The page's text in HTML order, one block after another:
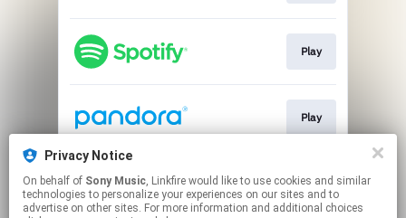
Play
Play
Play
Privacy Notice
On behalf of Sony Music, Linkfire would like to use cookies and similar
technologies to personalize your experiences on our sites and to
advertise on other sites. For more information and additional choices